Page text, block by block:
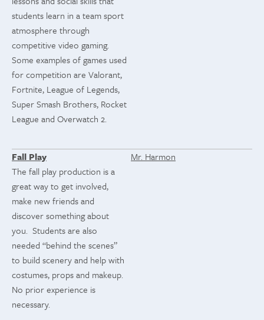
students learn in a team sport
atmosphere through
competitive video gaming.
Some examples of games used
for competition are Valorant,
Fortnite, League of Legends,
Super Smash Brothers, Rocket
League and Overwatch 2.
Fall Play
Mr. Harmon
The fall play production is a
great way to get involved,
make new friends and
discover something about
you. Students are also
needed “behind the scenes”
to build scenery and help with
costumes, props and makeup.
No prior experience is
necessary.